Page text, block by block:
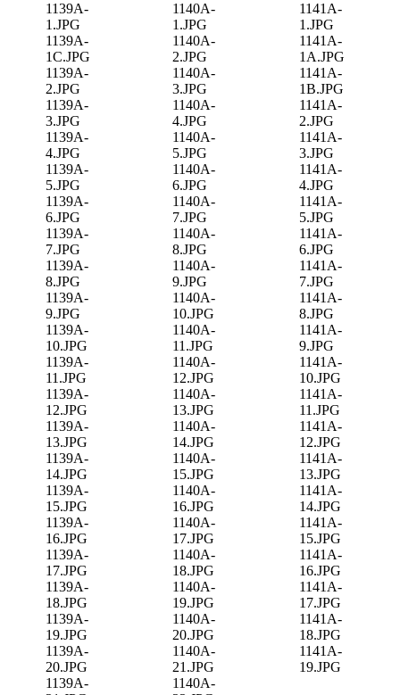
1139A-
1.JPG
1139A-
1C.JPG
1139A-
2.JPG
1139A-
3.JPG
1139A-
4.JPG
1139A-
5.JPG
1139A-
6.JPG
1139A-
7.JPG
1139A-
8.JPG
1139A-
9.JPG
1139A-
10.JPG
1139A-
11.JPG
1139A-
12.JPG
1139A-
13.JPG
1139A-
14.JPG
1139A-
15.JPG
1139A-
16.JPG
1139A-
17.JPG
1139A-
18.JPG
1139A-
19.JPG
1139A-
20.JPG
1139A-
1140A-
1.JPG
1140A-
2.JPG
1140A-
3.JPG
1140A-
4.JPG
1140A-
5.JPG
1140A-
6.JPG
1140A-
7.JPG
1140A-
8.JPG
1140A-
9.JPG
1140A-
10.JPG
1140A-
11.JPG
1140A-
12.JPG
1140A-
13.JPG
1140A-
14.JPG
1140A-
15.JPG
1140A-
16.JPG
1140A-
17.JPG
1140A-
18.JPG
1140A-
19.JPG
1140A-
20.JPG
1140A-
21.JPG
1140A-
1141A-
1.JPG
1141A-
1A.JPG
1141A-
1B.JPG
1141A-
2.JPG
1141A-
3.JPG
1141A-
4.JPG
1141A-
5.JPG
1141A-
6.JPG
1141A-
7.JPG
1141A-
8.JPG
1141A-
9.JPG
1141A-
10.JPG
1141A-
11.JPG
1141A-
12.JPG
1141A-
13.JPG
1141A-
14.JPG
1141A-
15.JPG
1141A-
16.JPG
1141A-
17.JPG
1141A-
18.JPG
1141A-
19.JPG